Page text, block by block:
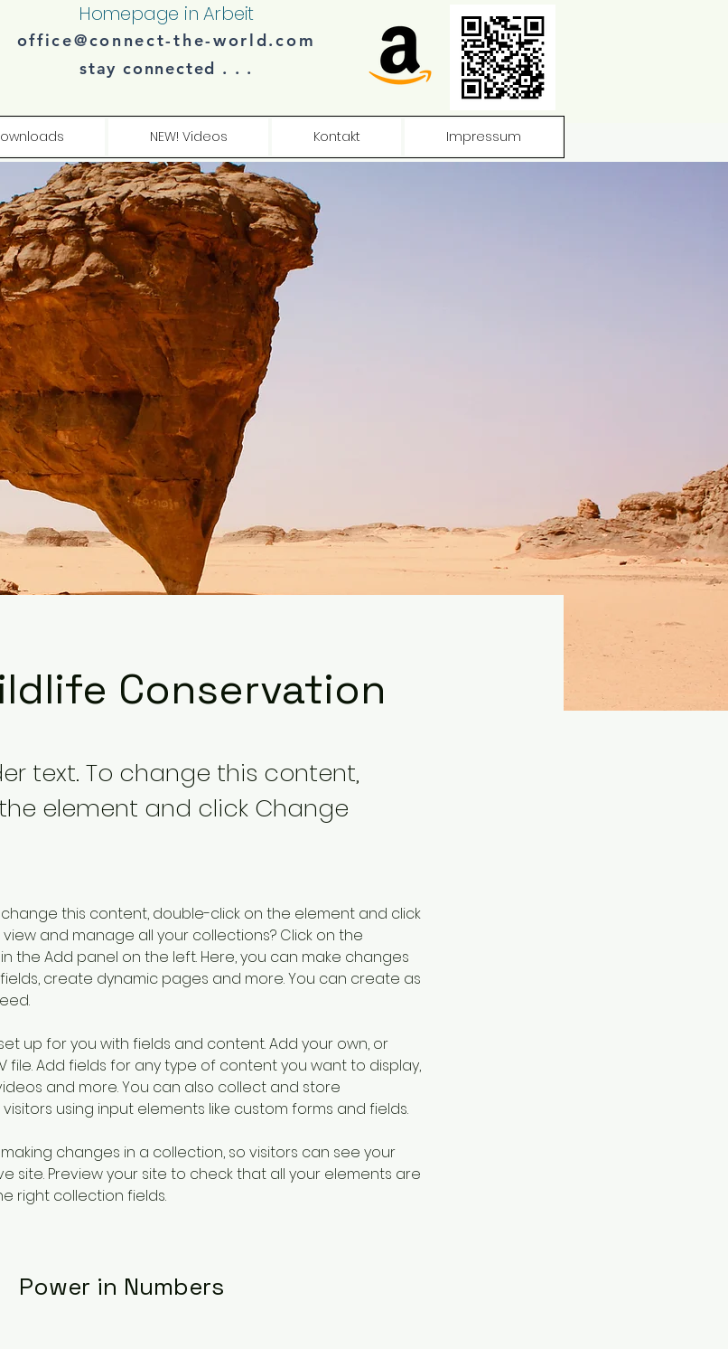
Homepage in Arbeit
office@connect-the-world.com
stay connected . . .​​
NEW! Videos Kontakt Impressum
Conservation
text. To change this content,
element and click Change
change this content, double-click on the element and click
and manage all your collections? Click on the
the Add panel on the left. Here, you can make changes
create dynamic pages and more. You can create as
up for you with fields and content. Add your own, or
file. Add fields for any type of content you want to display,
and more. You can also collect and store
using input elements like custom forms and fields.
changes in a collection, so visitors can see your
site. Preview your site to check that all your elements are
right collection fields.
Power in Numbers